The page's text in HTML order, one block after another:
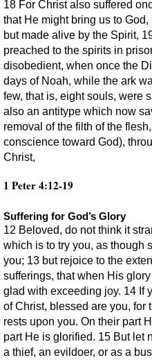
18 For Christ also suffered
that He might bring us to
but made alive by the Spirit,
preached to the spirits in
disobedient, when once the
days of Noah, while the ark
few, that is, eight souls, were
also an antitype which now
removal of the filth of the
conscience toward God),
Christ,
1 Peter 4:12-19
Suffering for God’s Glory
12 Beloved, do not think it
which is to try you, as though
you; 13 but rejoice to the
sufferings, that when His
glad with exceeding joy. 14 If
of Christ, blessed are you, for
rests upon you. On their part
part He is glorified. 15 But let
a thief, an evildoer, or as a